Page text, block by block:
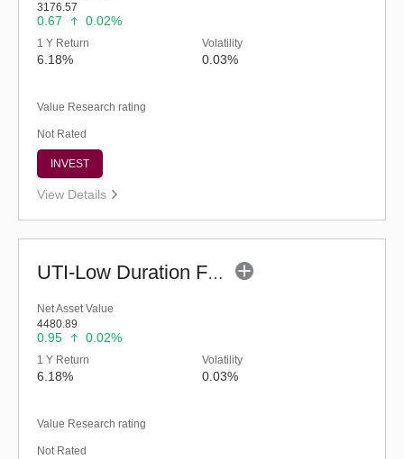
3176.57
0.67 0.02%
1 Y Return
6.18%
Volatility
0.03%
Value Research rating
Not Rated
INVEST
View Details
UTI-Low Duration Fund (Bonus)
Net Asset Value
4480.89
0.95 0.02%
1 Y Return
6.18%
Volatility
0.03%
Value Research rating
Not Rated